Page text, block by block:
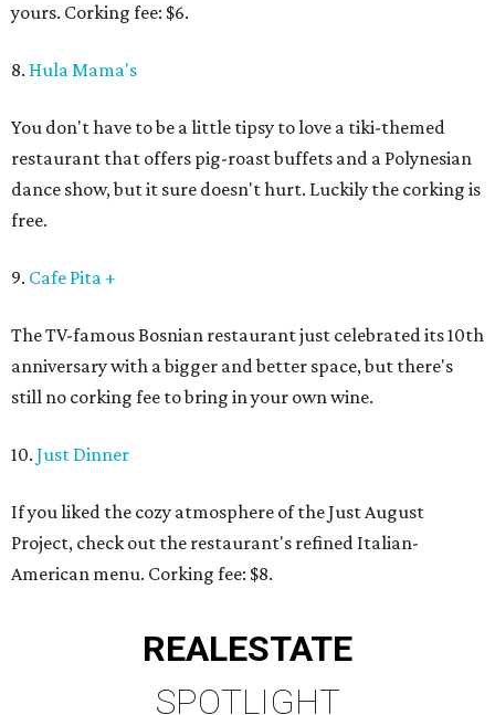
yours. Corking fee: $6.
8. Hula Mama's
You don't have to be a little tipsy to love a tiki-themed
restaurant that offers pig-roast buffets and a Polynesian
dance show, but it sure doesn't hurt. Luckily the corking is
free.
9. Cafe Pita +
The TV-famous Bosnian restaurant just celebrated its 10th
anniversary with a bigger and better space, but there's
still no corking fee to bring in your own wine.
10. Just Dinner
If you liked the cozy atmosphere of the Just August
Project, check out the restaurant's refined Italian-
American menu. Corking fee: $8.
REALESTATE
SPOTLIGHT